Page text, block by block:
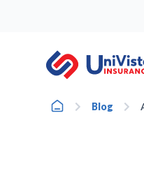
Home Blog